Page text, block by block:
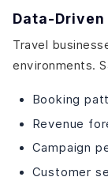
Data-
Travel
environments.
Booking
Revenue
Campaign
Customer